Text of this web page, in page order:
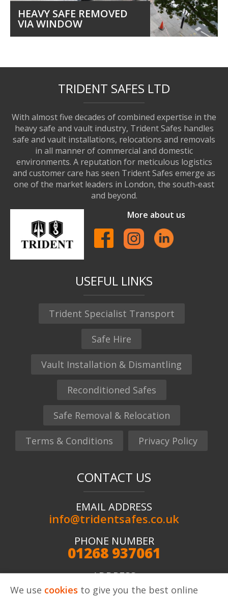
HEAVY SAFE REMOVED
VIA WINDOW
TRIDENT SAFES LTD
With almost five decades of combined expertise in the
heavy safe and vault industry, Trident Safes handles
safe and vault installations, relocations and removals
in all manner of commercial and domestic
environments. A reputation for meticulous logistics
and customer care has seen Trident Safes emerge as
one of the market leaders in London, the south-east
and beyond.
More about us
USEFUL LINKS
Trident Specialist Transport
Safe Hire
Vault Installation & Dismantling
Reconditioned Safes
Safe Removal & Relocation
Terms & Conditions Privacy Policy
CONTACT US
EMAIL ADDRESS
info@tridentsafes.co.uk
PHONE NUMBER
01268 937061
ADDRESS
Trident Safes ltd, Unit 2 Kingshaven, Kings Road,
We use cookies to give you the best online